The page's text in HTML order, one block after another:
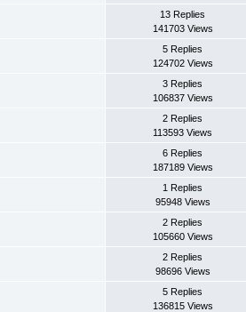
13 Replies
141703 Views
5 Replies
124702 Views
3 Replies
106837 Views
2 Replies
113593 Views
6 Replies
187189 Views
1 Replies
95948 Views
2 Replies
105660 Views
2 Replies
98696 Views
5 Replies
136815 Views